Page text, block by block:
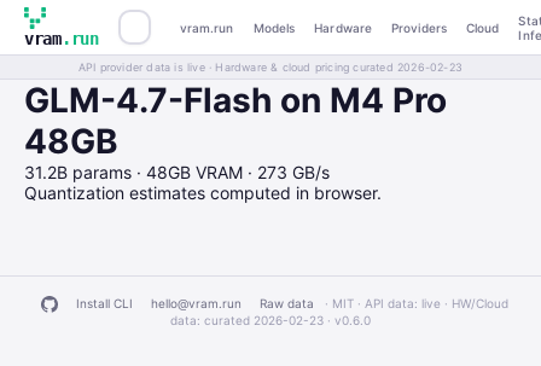
vram.run
vram.run Models Hardware Providers Cloud
API provider data is live · Hardware & cloud pricing curated 2026-02-23
GLM-4.7-Flash on M4 Pro
48GB
31.2B params · 48GB VRAM · 273 GB/s
Quantization estimates computed in browser.
Install CLI hello@vram.run Raw data
· MIT · API data: live · HW/Cloud
data: curated 2026-02-23 · v0.6.0